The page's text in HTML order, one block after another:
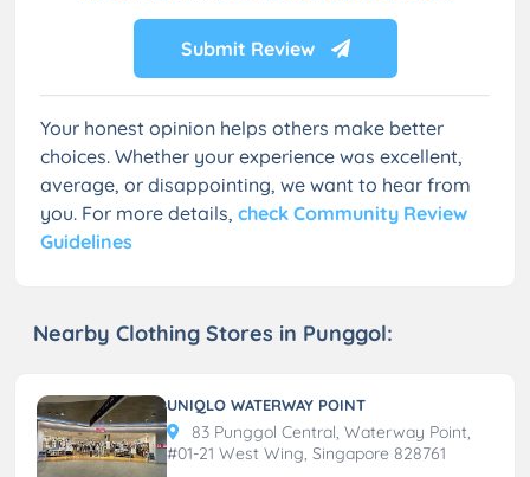
Submit Review
Your honest opinion helps others make better
choices. Whether your experience was excellent,
average, or disappointing, we want to hear from
you. For more details, check Community Review
Guidelines
Nearby Clothing Stores in Punggol:
UNIQLO WATERWAY POINT
83 Punggol Central, Waterway Point,
#01-21 West Wing, Singapore 828761